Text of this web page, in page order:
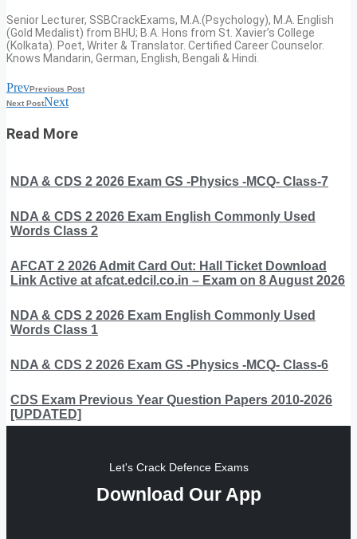
Senior Lecturer, SSBCrackExams, M.A.(Psychology), M.A. English
(Gold Medalist) from BHU; B.A. Hons from St. Xavier’s College
(Kolkata). Poet, Writer & Translator. Certified Career Counselor.
Knows Mandarin, German, English, Bengali & Hindi.
PrevPrevious Post
Next PostNext
Read More
NDA & CDS 2 2026 Exam GS -Physics -MCQ- Class-7
NDA & CDS 2 2026 Exam English Commonly Used
Words Class 2
AFCAT 2 2026 Admit Card Out: Hall Ticket Download
Link Active at afcat.edcil.co.in – Exam on 8 August 2026
NDA & CDS 2 2026 Exam English Commonly Used
Words Class 1
NDA & CDS 2 2026 Exam GS -Physics -MCQ- Class-6
CDS Exam Previous Year Question Papers 2010-2026
[UPDATED]
Let's Crack Defence Exams
Download Our App